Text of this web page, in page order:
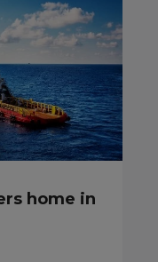
home in